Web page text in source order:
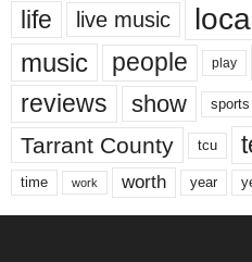
life live music
music people play
reviews show sports
Tarrant County tcu
time work worth year